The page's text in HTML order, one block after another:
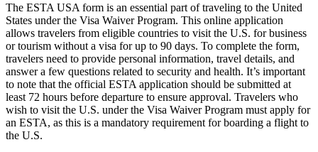
The ESTA USA form is an essential part of traveling to the United
States under the Visa Waiver Program. This online application
allows travelers from eligible countries to visit the U.S. for business
or tourism without a visa for up to 90 days. To complete the form,
travelers need to provide personal information, travel details, and
answer a few questions related to security and health. It’s important
to note that the official ESTA application should be submitted at
least 72 hours before departure to ensure approval. Travelers who
wish to visit the U.S. under the Visa Waiver Program must apply for
an ESTA, as this is a mandatory requirement for boarding a flight to
the U.S.